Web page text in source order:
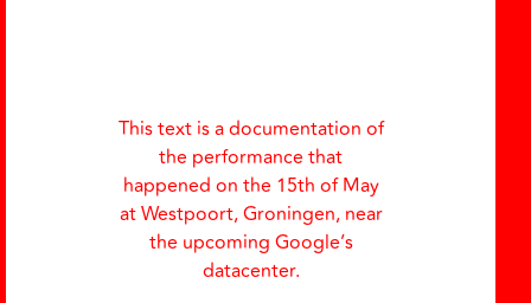
This text is a documentation of
the performance that
happened on the 15th of May
at Westpoort, Groningen, near
the upcoming Google’s
datacenter.